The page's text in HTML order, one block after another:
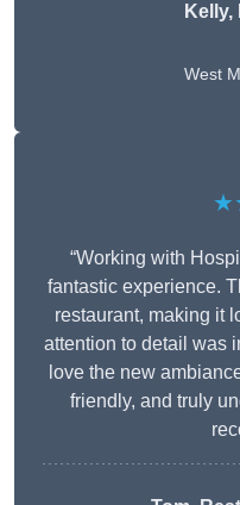
Kelly,
West
“Working with
fantastic experience.
restaurant, making it
attention to detail was
love the new
friendly, and truly